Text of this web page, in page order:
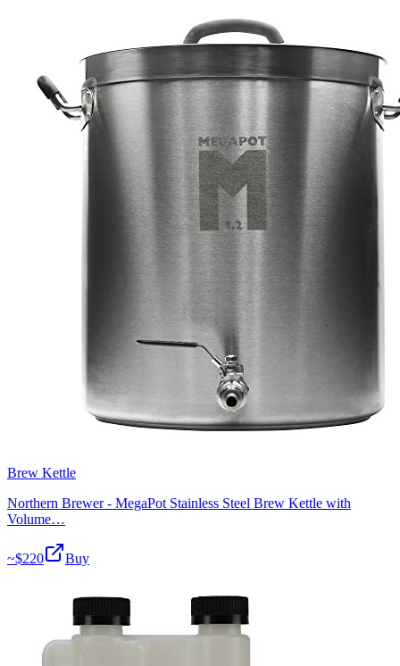
Brew Kettle
Northern Brewer - MegaPot Stainless Steel Brew Kettle with
Volume…
~$220 Buy